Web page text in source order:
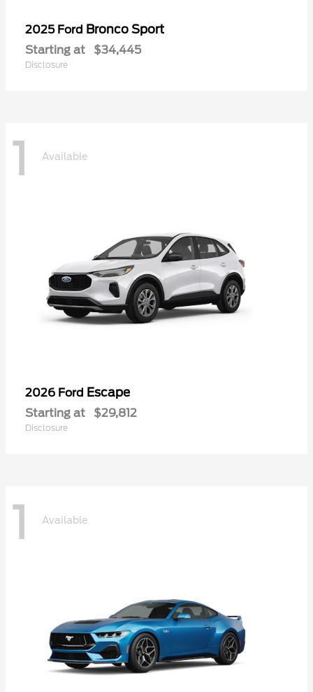
2025 Ford Bronco Sport
Starting at $34,445
Disclosure
1 Available
2026 Ford Escape
Starting at $29,812
Disclosure
1 Available